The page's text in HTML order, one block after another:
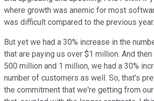
where growth was anemic for most
was difficult compared to the previous year.
But yet we had a 30% increase in the
that are paying us over $1 million. And
500 million and 1 million, we had a 30%
number of customers as well. So, that's
the commitment that we're getting from